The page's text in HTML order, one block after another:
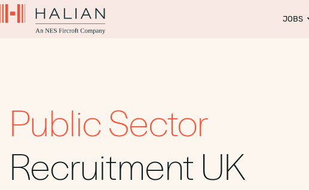
JOBS
Public Sector
Recruitment UK